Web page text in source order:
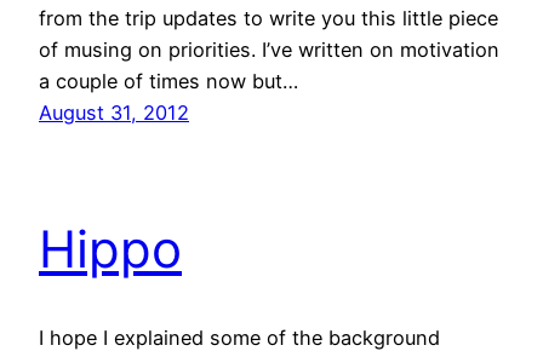
from the trip updates to write you this little piece
of musing on priorities. I’ve written on motivation
a couple of times now but…
August 31, 2012
Hippo
I hope I explained some of the background